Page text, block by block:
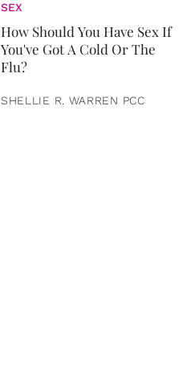
SEX
How Should You Have Sex If
You've Got A Cold Or The
Flu?
SHELLIE R. WARREN PCC